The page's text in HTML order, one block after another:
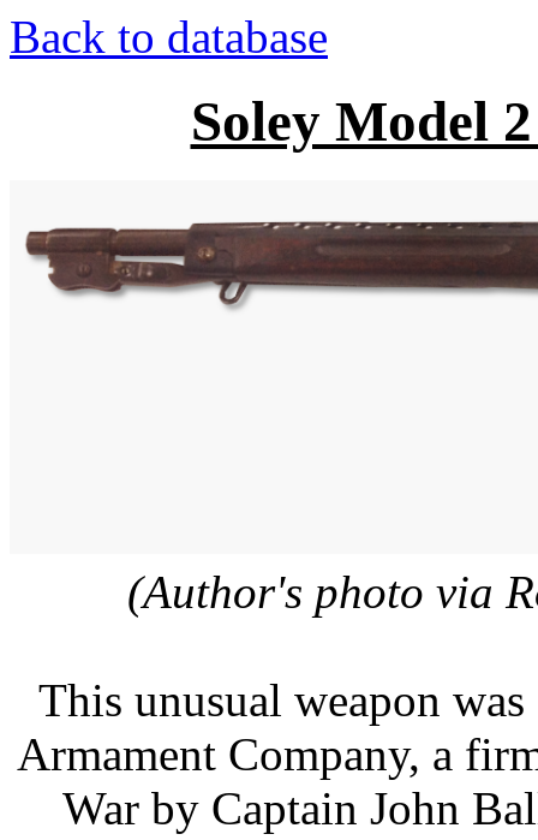
Back to database
Soley Model
(Author's photo via
This unusual weapon
Armament Company, a
War by Captain John